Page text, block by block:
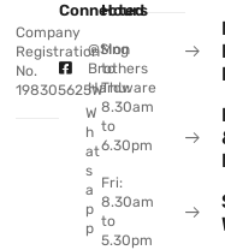
Company
Registration
No.
198305625W
Connected
@Sing
Brothers
Hardware
W
h
at
s
a
p
p
Hours
Mon
to
Thu:
8.30am
to
6.30pm
Fri:
8.30am
to
5.30pm